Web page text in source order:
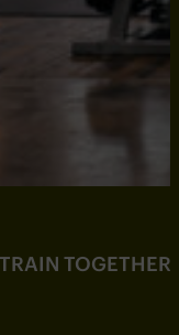
TOGETHER